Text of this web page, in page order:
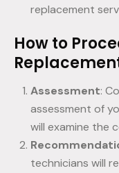
replacement
How to
Assessment:
assessment of
will examine the
technicians will